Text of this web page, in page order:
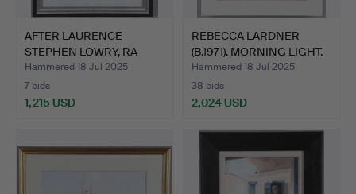
AFTER LAURENCE
STEPHEN LOWRY, RA
(1887-197…
Hammered 18 Jul 2025
7 bids
1,215 USD
REBECCA LARDNER
(B.1971). MORNING LIGHT.
Hammered 18 Jul 2025
38 bids
2,024 USD